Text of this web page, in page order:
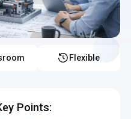
learning, and tool design
technical foundation.
Flexible
Points: